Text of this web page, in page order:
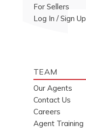
For Sellers
Log In / Sign Up
TEAM
Our Agents
Contact Us
Careers
Agent Training